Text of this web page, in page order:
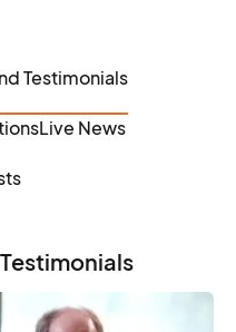
Testimonials
Live News